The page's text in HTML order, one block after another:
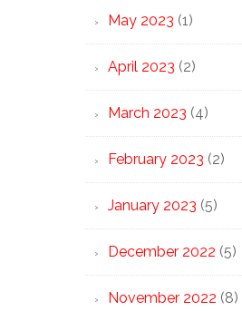
May 2023 (1)
April 2023 (2)
March 2023 (4)
February 2023 (2)
January 2023 (5)
December 2022 (5)
November 2022 (8)